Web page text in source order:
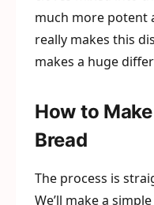
much more potent
really makes this
makes a huge
How to
Bread
The process is
We’ll make a